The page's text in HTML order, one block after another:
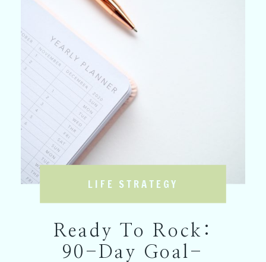
Ready To Rock:
90-Day Goal-
LIFE STRATEGY